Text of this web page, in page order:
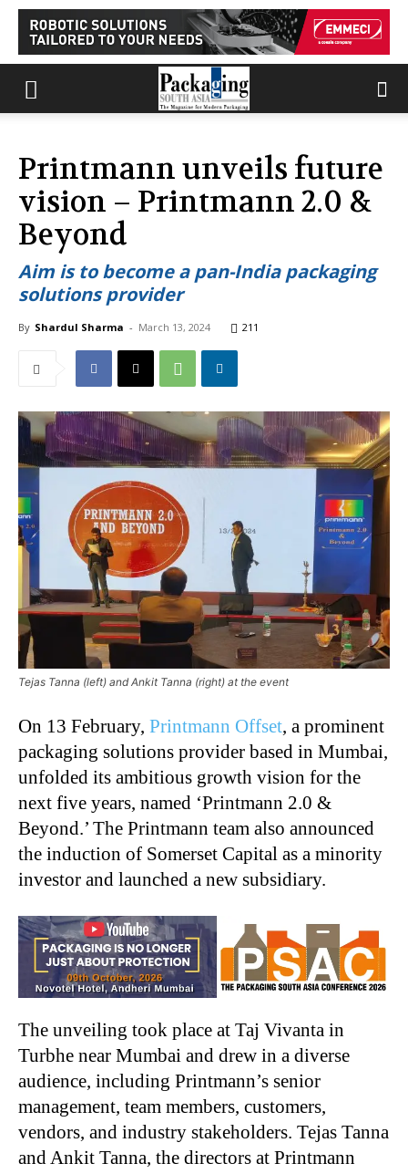
Printmann unveils future
vision – Printmann 2.0 &
Beyond
Aim is to become a pan-India packaging
solutions provider
By Shardul Sharma - March 13, 2024 211
Tejas Tanna (left) and Ankit Tanna (right) at the event
On 13 February, Printmann Offset, a prominent
packaging solutions provider based in Mumbai,
unfolded its ambitious growth vision for the
next five years, named ‘Printmann 2.0 &
Beyond.’ The Printmann team also announced
the induction of Somerset Capital as a minority
investor and launched a new subsidiary.
The unveiling took place at Taj Vivanta in
Turbhe near Mumbai and drew in a diverse
audience, including Printmann’s senior
management, team members, customers,
vendors, and industry stakeholders. Tejas Tanna
and Ankit Tanna, the directors at Printmann